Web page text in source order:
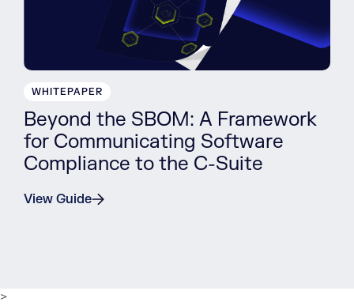
WHITEPAPER
Beyond the SBOM: A Framework
for Communicating Software
Compliance to the C-Suite
View Guide
>